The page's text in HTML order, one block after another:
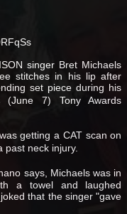
singer Bret Michaels
stitches in his lip after
set piece during his
(June 7) Tony Awards
getting a CAT scan on
neck injury.
says, Michaels was in
a towel and laughed
that the singer "gave